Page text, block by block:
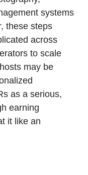
systems
these steps
across
to scale
may be
as a serious,
earning
it like an